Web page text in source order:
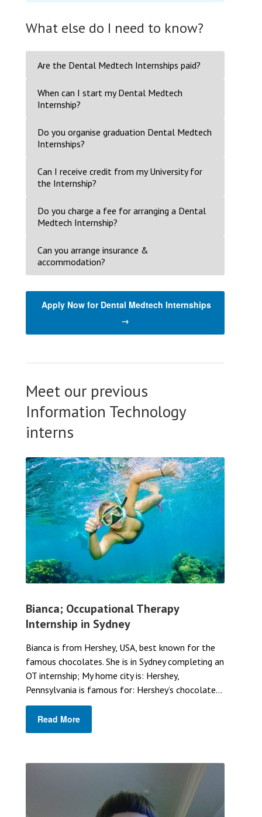
What else do I need to know?
Are the Dental Medtech Internships paid?
When can I start my Dental Medtech
Internship?
Do you organise graduation Dental Medtech
Internships?
Can I receive credit from my University for
the Internship?
Do you charge a fee for arranging a Dental
Medtech Internship?
Can you arrange insurance &
accommodation?
Apply Now for Dental Medtech Internships
→
Meet our previous
Information Technology
interns
Bianca; Occupational Therapy
Internship in Sydney
Bianca is from Hershey, USA, best known for the
famous chocolates. She is in Sydney completing an
OT internship; My home city is: Hershey,
Pennsylvania is famous for: Hershey’s chocolate...
Read More